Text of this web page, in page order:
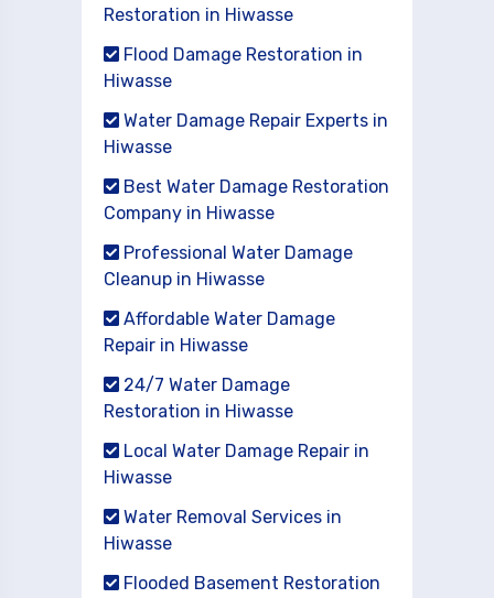
Restoration in Hiwasse
Flood Damage Restoration in
Hiwasse
Water Damage Repair Experts in
Hiwasse
Best Water Damage Restoration
Company in Hiwasse
Professional Water Damage
Cleanup in Hiwasse
Affordable Water Damage
Repair in Hiwasse
24/7 Water Damage
Restoration in Hiwasse
Local Water Damage Repair in
Hiwasse
Water Removal Services in
Hiwasse
Flooded Basement Restoration